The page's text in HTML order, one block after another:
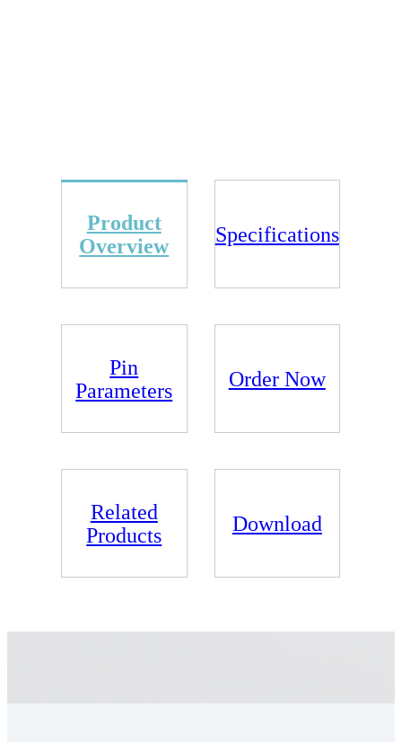
Product
Overview
Specifications
Pin
Parameters
Order Now
Related
Products
Download